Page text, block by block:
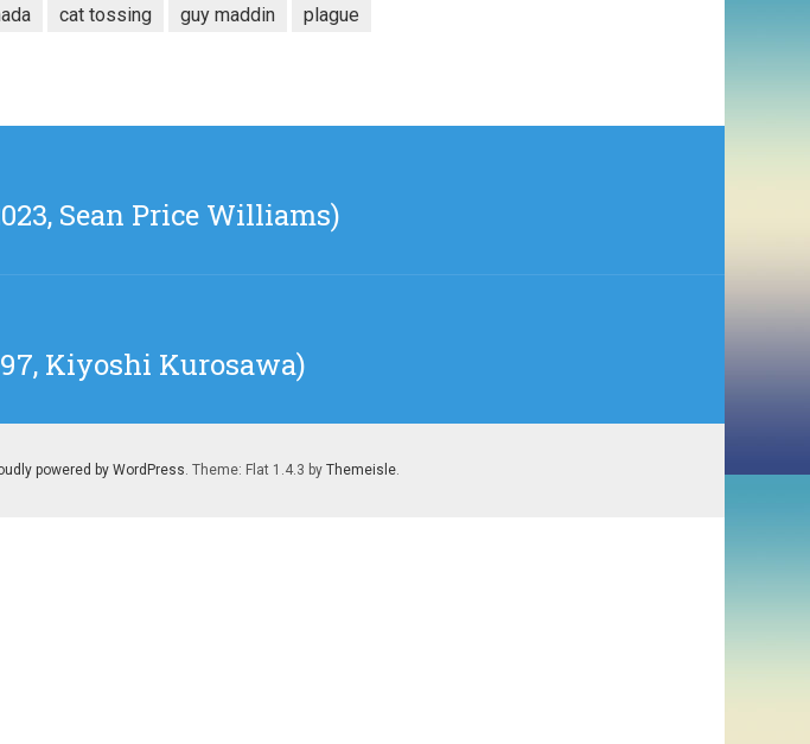
cat tossing guy maddin plague
Sean Price Williams)
Kiyoshi Kurosawa)
powered by WordPress. Theme: Flat 1.4.3 by Themeisle.